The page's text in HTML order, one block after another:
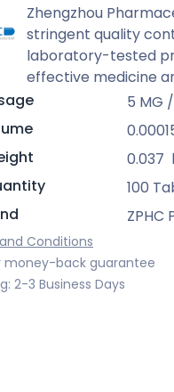
Zhengzhou
stringent quality
laboratory-tested
effective medicine
5 MG
0.037
100
ZPHC
Conditions
money-back guarantee
2-3 Business Days